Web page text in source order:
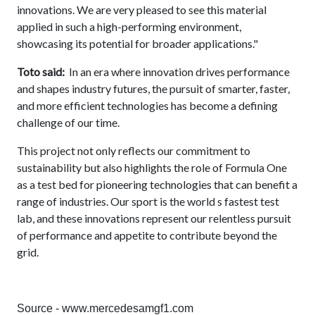
innovations. We are very pleased to see this material
applied in such a high-performing environment,
showcasing its potential for broader applications."
Toto said: In an era where innovation drives performance
and shapes industry futures, the pursuit of smarter, faster,
and more efficient technologies has become a defining
challenge of our time.
This project not only reflects our commitment to
sustainability but also highlights the role of Formula One
as a test bed for pioneering technologies that can benefit a
range of industries. Our sport is the world s fastest test
lab, and these innovations represent our relentless pursuit
of performance and appetite to contribute beyond the
grid.
Source - www.mercedesamgf1.com